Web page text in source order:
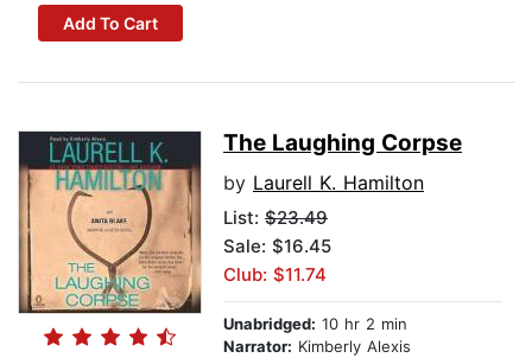
Add To Cart
The Laughing Corpse
by Laurell K. Hamilton
List: $23.49
Sale: $16.45
Club: $11.74
Unabridged: 10 hr 2 min
Narrator: Kimberly Alexis